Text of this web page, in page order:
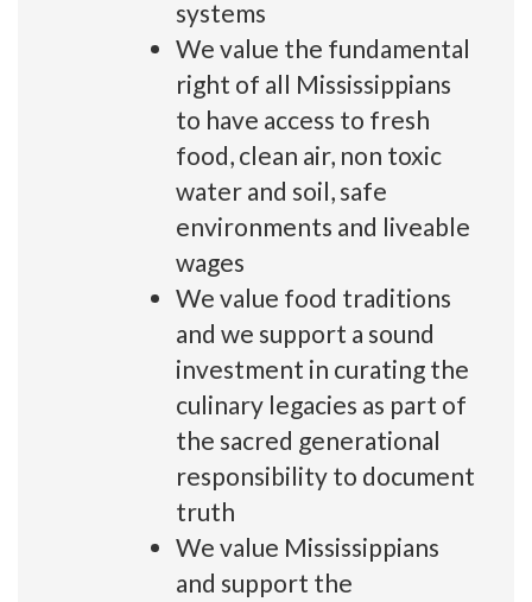
systems
We value the fundamental
right of all Mississippians
to have access to fresh
food, clean air, non toxic
water and soil, safe
environments and liveable
wages
We value food traditions
and we support a sound
investment in curating the
culinary legacies as part of
the sacred generational
responsibility to document
truth
We value Mississippians
and support the